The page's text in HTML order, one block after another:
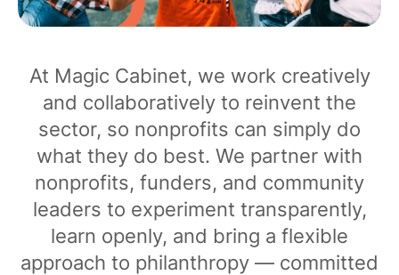
At Magic Cabinet, we work creatively
and collaboratively to reinvent the
sector, so nonprofits can simply do
what they do best. We partner with
nonprofits, funders, and community
leaders to experiment transparently,
learn openly, and bring a flexible
approach to philanthropy — committed